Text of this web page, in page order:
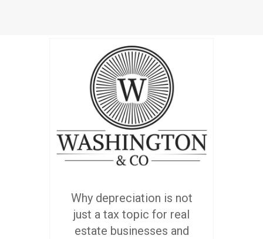
Why depreciation is not
just a tax topic for real
estate businesses and